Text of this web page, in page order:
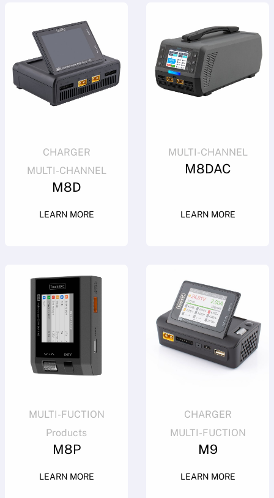
CHARGER
MULTI-CHANNEL
M8D
LEARN MORE
MULTI-CHANNEL
M8DAC
LEARN MORE
MULTI-FUCTION
Products
M8P
LEARN MORE
CHARGER
MULTI-FUCTION
M9
LEARN MORE